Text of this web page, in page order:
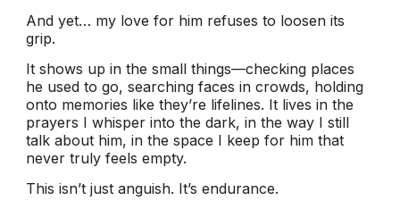
And yet… my love for him refuses to loosen its
grip.
It shows up in the small things—checking places
he used to go, searching faces in crowds, holding
onto memories like they’re lifelines. It lives in the
prayers I whisper into the dark, in the way I still
talk about him, in the space I keep for him that
never truly feels empty.
This isn’t just anguish. It’s endurance.